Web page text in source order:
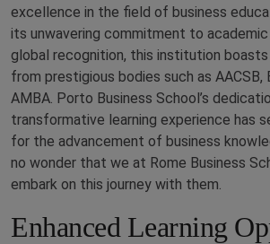
excellence in the field of business
its unwavering commitment to academic
global recognition, this institution
from prestigious bodies such as AACSB,
AMBA. Porto Business School’s
transformative learning experience has
for the advancement of business
no wonder that we at Rome Business
embark on this journey with them.
Enhanced Learning